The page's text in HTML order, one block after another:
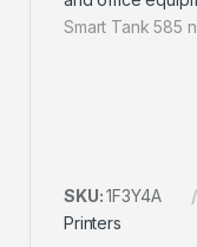
Smart Tank 585
SKU:1F3Y4A
Printers